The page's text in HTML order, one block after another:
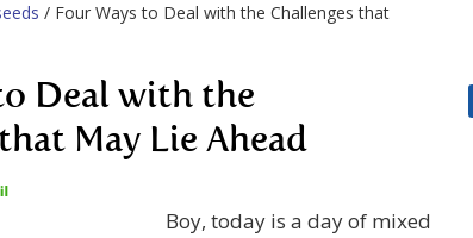
/ Four Ways to Deal with the Challenges that
Deal with the
May Lie Ahead
Boy, today is a day of mixed